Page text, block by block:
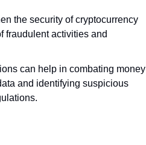
the security of cryptocurrency
fraudulent activities and
can help in combating money
and identifying suspicious